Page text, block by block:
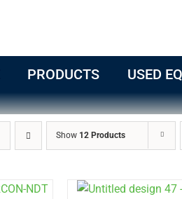
PRODUCTS USED
Show 12 Products